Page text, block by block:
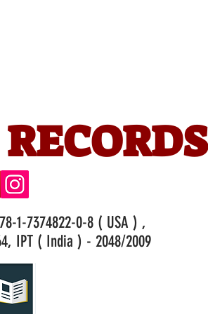
1-7374822-0-8 ( USA ) ,
IPT ( India ) - 2048/2009